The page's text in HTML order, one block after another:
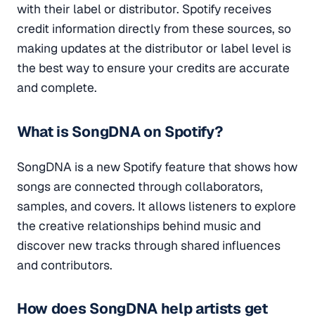
with their label or distributor. Spotify receives
credit information directly from these sources, so
making updates at the distributor or label level is
the best way to ensure your credits are accurate
and complete.
What is SongDNA on Spotify?
SongDNA is a new Spotify feature that shows how
songs are connected through collaborators,
samples, and covers. It allows listeners to explore
the creative relationships behind music and
discover new tracks through shared influences
and contributors.
How does SongDNA help artists get